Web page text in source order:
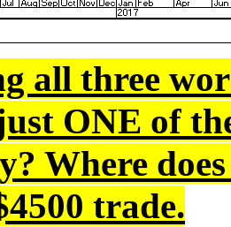
all three
ONE of
Where
trade.